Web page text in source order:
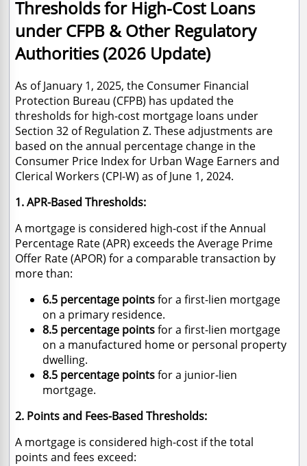
Thresholds for High-Cost Loans
under CFPB & Other Regulatory
Authorities (2026 Update)
As of January 1, 2025, the Consumer Financial
Protection Bureau (CFPB) has updated the
thresholds for high-cost mortgage loans under
Section 32 of Regulation Z. These adjustments are
based on the annual percentage change in the
Consumer Price Index for Urban Wage Earners and
Clerical Workers (CPI-W) as of June 1, 2024.
1. APR-Based Thresholds:
A mortgage is considered high-cost if the Annual
Percentage Rate (APR) exceeds the Average Prime
Offer Rate (APOR) for a comparable transaction by
more than:
6.5 percentage pointsfor a first-lien mortgage
on a primary residence.
8.5 percentage pointsfor a first-lien mortgage
on a manufactured home or personal property
dwelling.
8.5 percentage pointsfor a junior-lien
mortgage.
2. Points and Fees-Based Thresholds:
A mortgage is considered high-cost if the total
points and fees exceed: